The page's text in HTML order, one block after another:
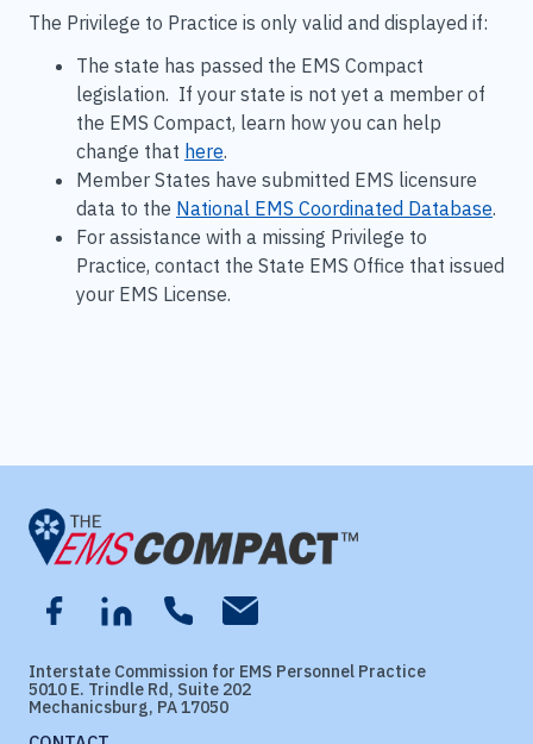
The Privilege to Practice is only valid and displayed if:
The state has passed the EMS Compact
legislation. If your state is not yet a member of
the EMS Compact, learn how you can help
change that here.
Member States have submitted EMS licensure
data to the National EMS Coordinated Database.
For assistance with a missing Privilege to
Practice, contact the State EMS Office that issued
your EMS License.
Interstate Commission for EMS Personnel Practice
5010 E. Trindle Rd, Suite 202
Mechanicsburg, PA 17050